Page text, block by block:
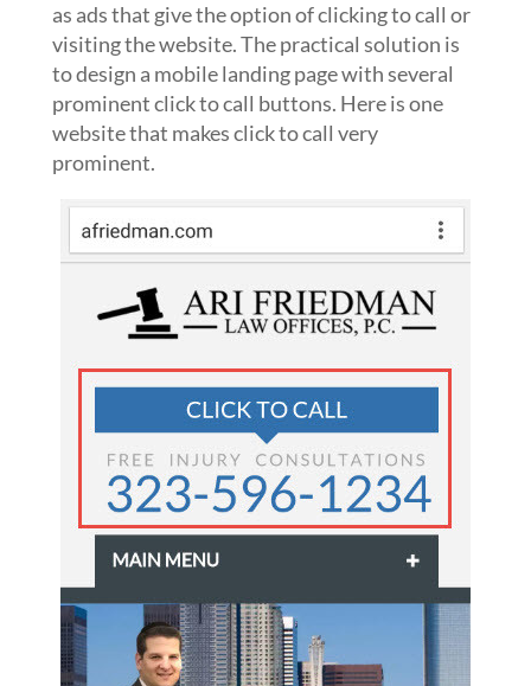
as ads that give the option of clicking to call or
visiting the website. The practical solution is
to design a mobile landing page with several
prominent click to call buttons. Here is one
website that makes click to call very
prominent.